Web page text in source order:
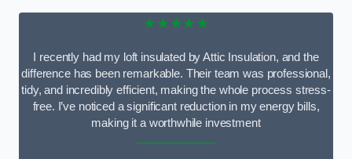
★★★★★
I recently had my loft insulated by Attic Insulation, and the
difference has been remarkable. Their team was professional,
tidy, and incredibly efficient, making the whole process stress-
free. I’ve noticed a significant reduction in my energy bills,
making it a worthwhile investment